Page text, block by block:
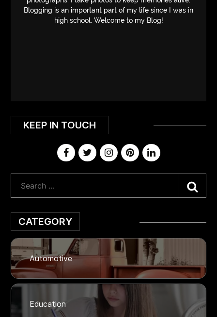
Blogging is an important part of my life since I was in
high school. Welcome to my Blog!
KEEP IN TOUCH
CATEGORY
Automotive
Education